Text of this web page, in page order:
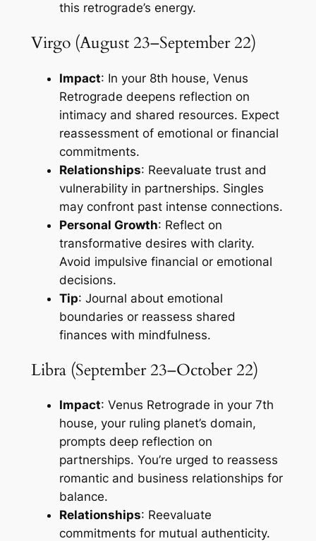
this retrograde’s energy.
Virgo (August 23–September 22)
Impact: In your 8th house, Venus
Retrograde deepens reflection on
intimacy and shared resources. Expect
reassessment of emotional or financial
commitments.
Relationships: Reevaluate trust and
vulnerability in partnerships. Singles
may confront past intense connections.
Personal Growth: Reflect on
transformative desires with clarity.
Avoid impulsive financial or emotional
decisions.
Tip: Journal about emotional
boundaries or reassess shared
finances with mindfulness.
Libra (September 23–October 22)
Impact: Venus Retrograde in your 7th
house, your ruling planet’s domain,
prompts deep reflection on
partnerships. You’re urged to reassess
romantic and business relationships for
balance.
Relationships: Reevaluate
commitments for mutual authenticity.